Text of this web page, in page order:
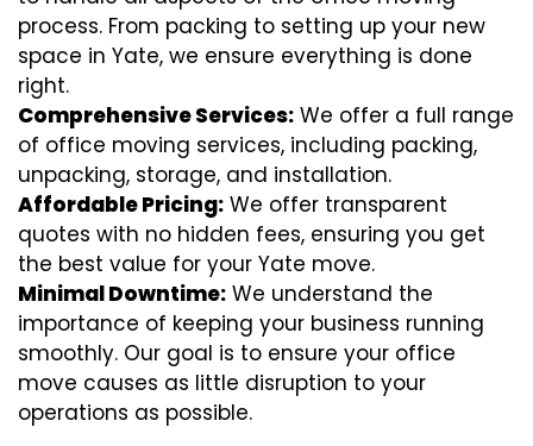
process. From packing to setting up your new
space in Yate, we ensure everything is done
right.
Comprehensive Services: We offer a full range
of office moving services, including packing,
unpacking, storage, and installation.
Affordable Pricing: We offer transparent
quotes with no hidden fees, ensuring you get
the best value for your Yate move.
Minimal Downtime: We understand the
importance of keeping your business running
smoothly. Our goal is to ensure your office
move causes as little disruption to your
operations as possible.